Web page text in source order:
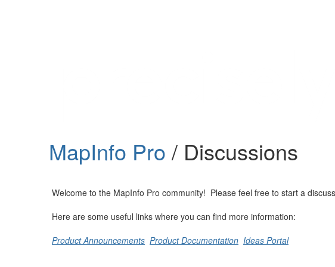
MapInfo Pro / Discussions
Welcome to the MapInfo Pro community! Please feel free to start a
Here are some useful links where you can find more information:
Product Announcements Product Documentation Ideas Portal